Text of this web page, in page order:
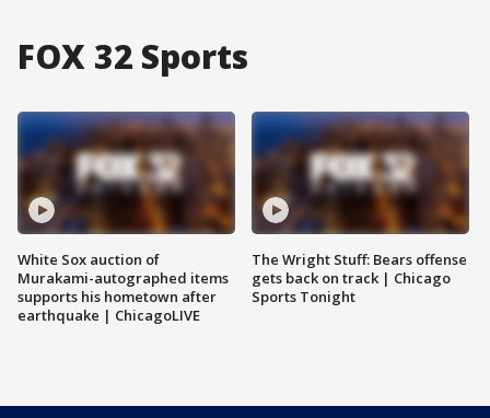
FOX 32 Sports
White Sox auction of
Murakami-autographed items
supports his hometown after
earthquake | ChicagoLIVE
The Wright Stuff: Bears offense
gets back on track | Chicago
Sports Tonight